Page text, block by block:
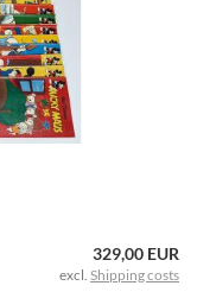
329,00 EUR
excl. Shipping costs